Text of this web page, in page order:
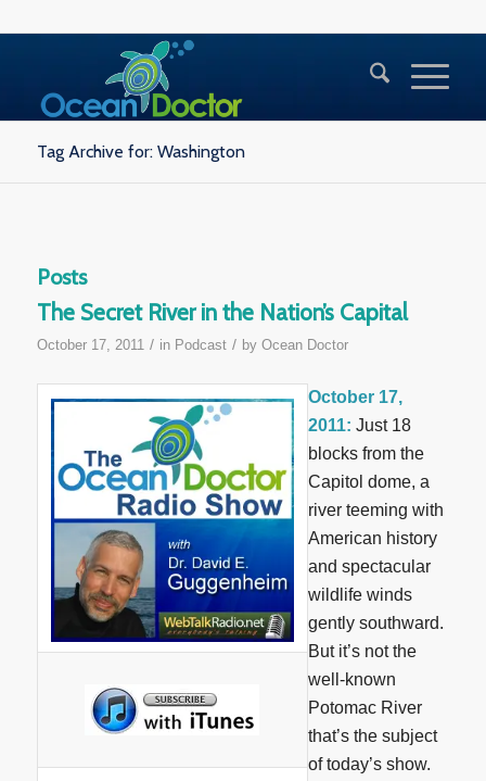
Tag Archive for: Washington
Posts
The Secret River in the Nation’s Capital
October 17, 2011 / in Podcast / by Ocean Doctor
October 17,
2011: Just 18
blocks from the
Capitol dome, a
river teeming with
American history
and spectacular
wildlife winds
gently southward.
But it’s not the
well-known
Potomac River
that’s the subject
of today’s show.